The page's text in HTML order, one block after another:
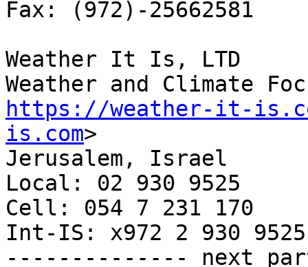
Fax: (972)-25662581
Weather It Is, LTD
https://weather-it-
is.com>
Jerusalem, Israel
Local: 02 930 9525
Cell: 054 7 231 170
Int-IS: x972 2 930 9525
-------------- next